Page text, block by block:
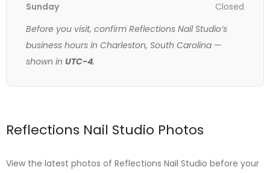
Sunday
Closed
Before you visit, confirm Reflections Nail Studio’s
business hours in Charleston, South Carolina —
shown in UTC-4.
Reflections Nail Studio Photos
View the latest photos of Reflections Nail Studio before your